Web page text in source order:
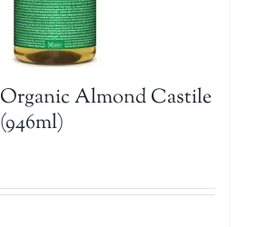
Almond Castile